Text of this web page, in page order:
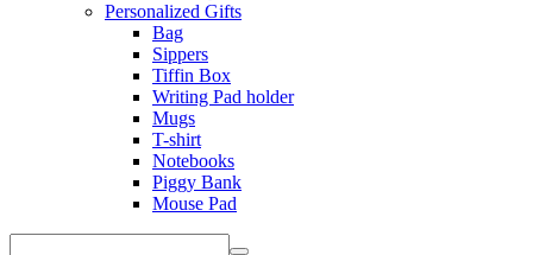
Personalized Gifts
Bag
Sippers
Tiffin Box
Writing Pad holder
Mugs
T-shirt
Notebooks
Piggy Bank
Mouse Pad